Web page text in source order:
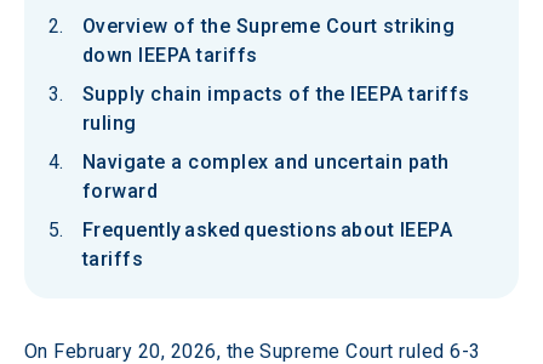
Overview of the Supreme Court striking
down IEEPA tariffs
Supply chain impacts of the IEEPA tariffs
ruling
Navigate a complex and uncertain path
forward
Frequently asked questions about IEEPA
tariffs
On February 20, 2026, the Supreme Court ruled 6-3